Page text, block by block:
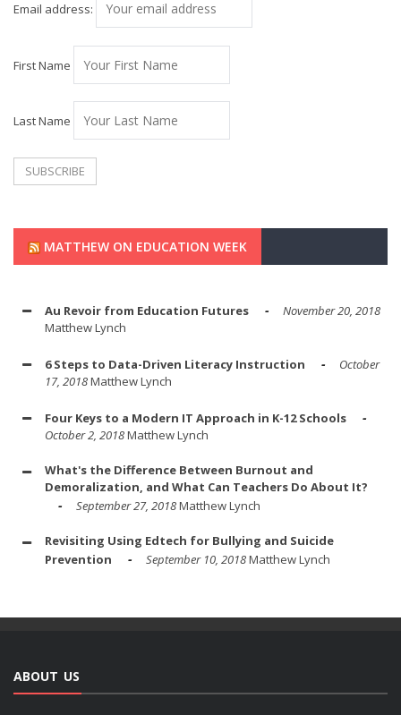
Email address:
First Name
Last Name
MATTHEW ON EDUCATION WEEK
Au Revoir from Education Futures
November 20, 2018
Matthew Lynch
6 Steps to Data-Driven Literacy Instruction
October
17, 2018Matthew Lynch
Four Keys to a Modern IT Approach in K-12 Schools
October 2, 2018Matthew Lynch
What's the Difference Between Burnout and
Demoralization, and What Can Teachers Do About It?
September 27, 2018Matthew Lynch
Revisiting Using Edtech for Bullying and Suicide
Prevention
September 10, 2018Matthew Lynch
ABOUT US